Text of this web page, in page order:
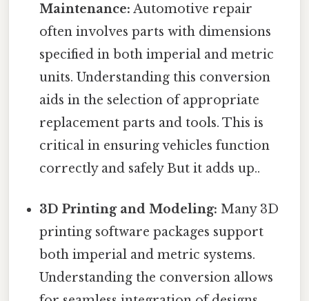
Maintenance: Automotive repair
often involves parts with dimensions
specified in both imperial and metric
units. Understanding this conversion
aids in the selection of appropriate
replacement parts and tools. This is
critical in ensuring vehicles function
correctly and safely But it adds up..
3D Printing and Modeling: Many 3D
printing software packages support
both imperial and metric systems.
Understanding the conversion allows